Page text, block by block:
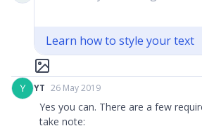
Learn how to style your text
Y
YT 26 May 2019
Yes you can. There are a few
take note: